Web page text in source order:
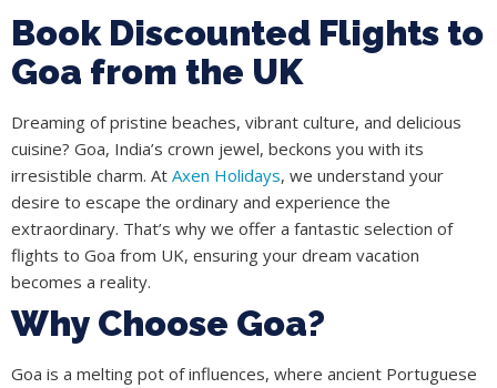
Book Discounted Flights to
Goa from the UK
Dreaming of pristine beaches, vibrant culture, and delicious
cuisine? Goa, India’s crown jewel, beckons you with its
irresistible charm. At Axen Holidays, we understand your
desire to escape the ordinary and experience the
extraordinary. That’s why we offer a fantastic selection of
flights to Goa from UK, ensuring your dream vacation
becomes a reality.
Why Choose Goa?
Goa is a melting pot of influences, where ancient Portuguese